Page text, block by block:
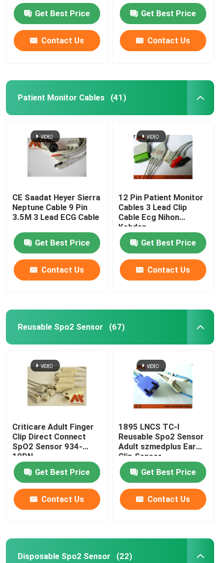
EEG Cable
Get Best Price
Contact Us
Get Best Price
Contact Us
Patient Monitor Cables (41)
CE Saadat Heyer Sierra
Neptune Cable 9 Pin
3.5M 3 Lead ECG Cable
Get Best Price
Contact Us
12 Pin Patient Monitor
Cables 3 Lead Clip
Cable Ecg Nihon
Kohden
Get Best Price
Contact Us
Reusable Spo2 Sensor (67)
Criticare Adult Finger
Clip Direct Connect
SpO2 Sensor 934-
10DN
Get Best Price
Contact Us
1895 LNCS TC-I
Reusable Spo2 Sensor
Adult szmedplus Ear
Clip Sensor
Get Best Price
Contact Us
Disposable Spo2 Sensor (22)